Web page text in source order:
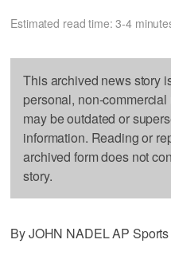
Estimated read time: 3-4
This archived news story
personal, non-
may be outdated or
information. Reading or
archived form does not
story.
By JOHN NADEL AP